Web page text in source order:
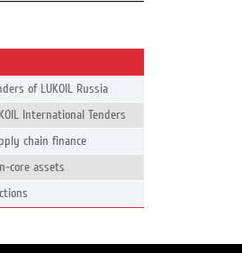
of LUKOIL Russia
International Tenders
chain finance
core assets